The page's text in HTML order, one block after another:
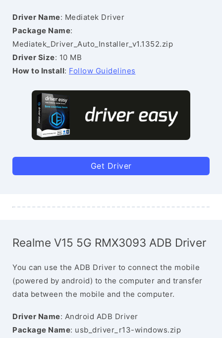
Driver Name: Mediatek Driver
Package Name:
Mediatek_Driver_Auto_Installer_v1.1352.zip
Driver Size: 10 MB
How to Install: Follow Guidelines
Get Driver
Realme V15 5G RMX3093 ADB Driver
You can use the ADB Driver to connect the mobile
(powered by android) to the computer and transfer
data between the mobile and the computer.
Driver Name: Android ADB Driver
Package Name: usb_driver_r13-windows.zip